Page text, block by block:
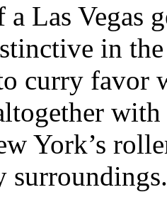
Las Vegas
in
curry favor
York’s